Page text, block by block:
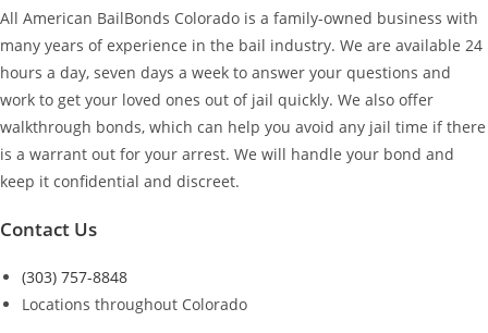
All American BailBonds Colorado is a family-owned business with
many years of experience in the bail industry. We are available 24
hours a day, seven days a week to answer your questions and
work to get your loved ones out of jail quickly. We also offer
walkthrough bonds, which can help you avoid any jail time if there
is a warrant out for your arrest. We will handle your bond and
keep it confidential and discreet.
Contact Us
(303) 757-8848
Locations throughout Colorado